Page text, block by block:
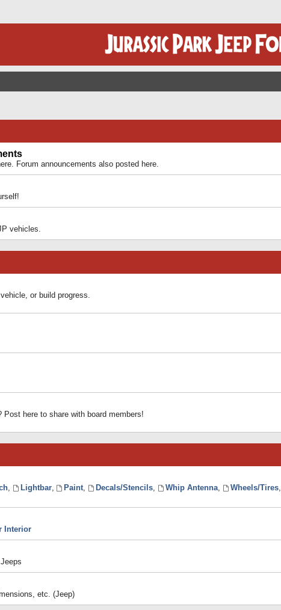
Forum announcements also posted here.
vehicles.
or build progress.
here to share with board members!
, Lightbar, Paint, Decals/Stencils, Whip Antenna, Wheels/Tires,
Interior
etc. (Jeep)